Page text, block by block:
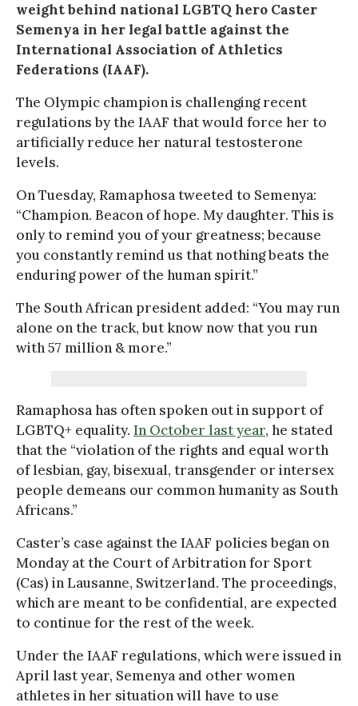
weight behind national LGBTQ hero Caster
Semenya in her legal battle against the
International Association of Athletics
Federations (IAAF).
The Olympic champion is challenging recent
regulations by the IAAF that would force her to
artificially reduce her natural testosterone
levels.
On Tuesday, Ramaphosa tweeted to Semenya:
“Champion. Beacon of hope. My daughter. This is
only to remind you of your greatness; because
you constantly remind us that nothing beats the
enduring power of the human spirit.”
The South African president added: “You may run
alone on the track, but know now that you run
with 57 million & more.”
Ramaphosa has often spoken out in support of
LGBTQ+ equality. In October last year, he stated
that the “violation of the rights and equal worth
of lesbian, gay, bisexual, transgender or intersex
people demeans our common humanity as South
Africans.”
Caster’s case against the IAAF policies began on
Monday at the Court of Arbitration for Sport
(Cas) in Lausanne, Switzerland. The proceedings,
which are meant to be confidential, are expected
to continue for the rest of the week.
Under the IAAF regulations, which were issued in
April last year, Semenya and other women
athletes in her situation will have to use